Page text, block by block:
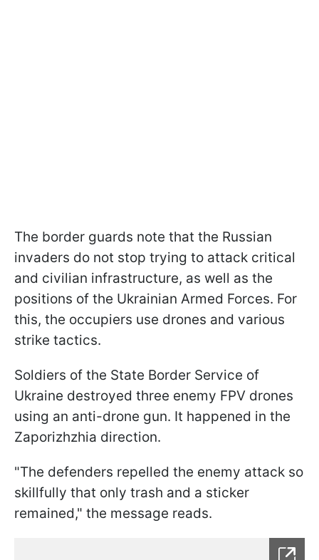
The border guards note that the Russian
invaders do not stop trying to attack critical
and civilian infrastructure, as well as the
positions of the Ukrainian Armed Forces. For
this, the occupiers use drones and various
strike tactics.
Soldiers of the State Border Service of
Ukraine destroyed three enemy FPV drones
using an anti-drone gun. It happened in the
Zaporizhzhia direction.
"The defenders repelled the enemy attack so
skillfully that only trash and a sticker
remained," the message reads.